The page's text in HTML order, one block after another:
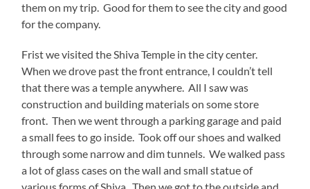
them on my trip. Good for them to see the city and good
for the company.
Frist we visited the Shiva Temple in the city center.
When we drove past the front entrance, I couldn’t tell
that there was a temple anywhere. All I saw was
construction and building materials on some store
front. Then we went through a parking garage and paid
a small fees to go inside. Took off our shoes and walked
through some narrow and dim tunnels. We walked pass
a lot of glass cases on the wall and small statue of